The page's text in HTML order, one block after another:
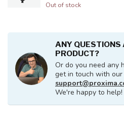
Out of stock
ANY QUESTIONS
PRODUCT?
Or do you need any
get in touch with
We're happy to help!